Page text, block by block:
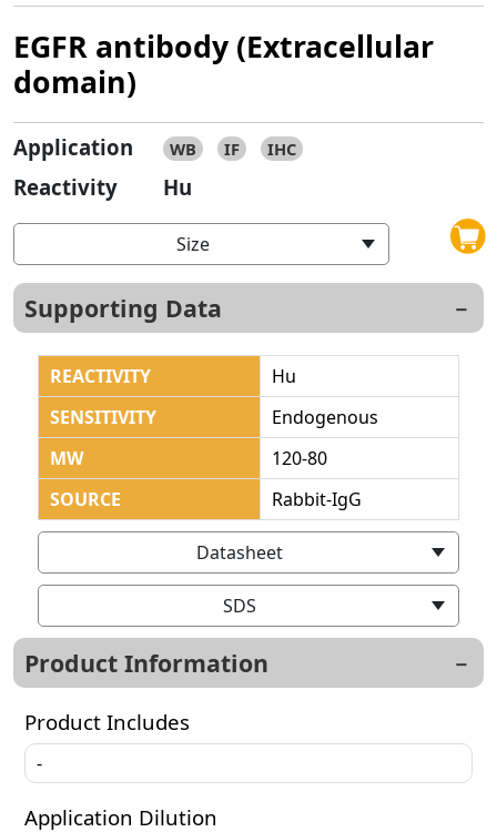
EGFR antibody (Extracellular
domain)
Application WB IF IHC
Reactivity Hu
Size
Supporting Data
REACTIVITY
Hu
SENSITIVITY
Endogenous
MW
120-80
SOURCE
Rabbit-IgG
Datasheet
SDS
Product Information
Product Includes
-
Application Dilution